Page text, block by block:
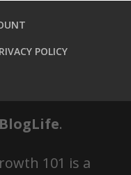
POLICY
.
101 is a